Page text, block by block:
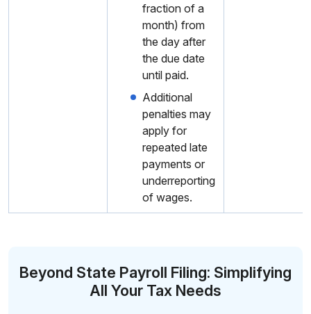
fraction of a
month) from
the day after
the due date
until paid.
Additional
penalties may
apply for
repeated late
payments or
underreporting
of wages.
Beyond State Payroll Filing: Simplifying
All Your Tax Needs